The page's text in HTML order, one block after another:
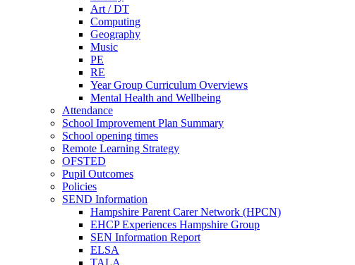
Art / DT
Computing
Geography
Music
PE
RE
Year Group Curriculum Overviews
Mental Health and Wellbeing
Attendance
School Improvement Plan Summary
School opening times
Remote Learning Strategy
OFSTED
Pupil Outcomes
Policies
SEND Information
Hampshire Parent Carer Network (HPCN)
EHCP Experiences Hampshire Group
SEN Information Report
ELSA
TALA